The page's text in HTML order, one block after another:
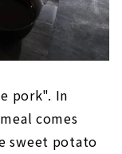
pork". In
comes
sweet potato